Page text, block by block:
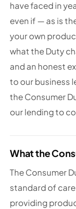
have faced in
even if — as is
your own
what the Duty
and an honest
to our business
the Consumer
our lending to
What the
The Consumer
standard of
providing